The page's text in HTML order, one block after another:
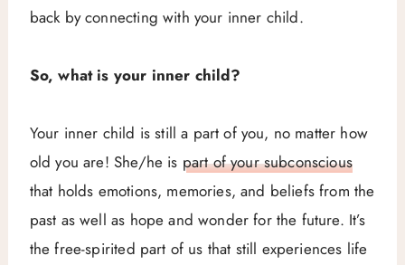
back by connecting with your inner child.
So, what is your inner child?
Your inner child is still a part of you, no matter how
old you are! She/he is part of your subconscious
that holds emotions, memories, and beliefs from the
past as well as hope and wonder for the future. It’s
the free-spirited part of us that still experiences life